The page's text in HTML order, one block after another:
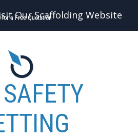
a Free Quotation
Our Scaffolding Website
SAFETY